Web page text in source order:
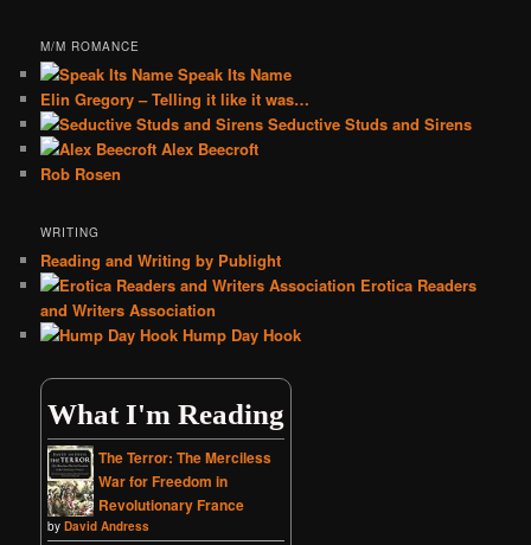
M/M ROMANCE
Speak Its Name
Elin Gregory – Telling it like it was…
Seductive Studs and Sirens
Alex Beecroft
Rob Rosen
WRITING
Reading and Writing by Publight
Erotica Readers
and Writers Association
Hump Day Hook
What I'm Reading
The Terror: The Merciless
War for Freedom in
Revolutionary France
byDavid Andress